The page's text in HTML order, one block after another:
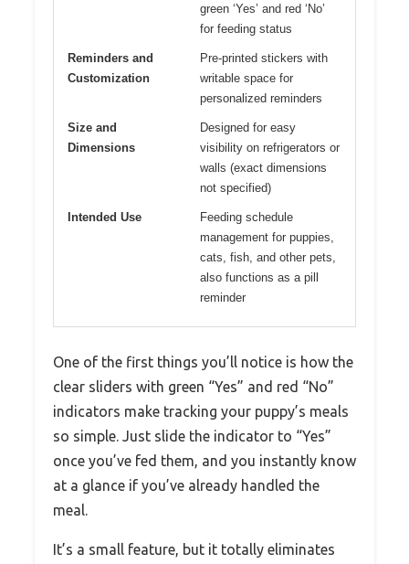
green ‘Yes’ and red ‘No’
for feeding status
Reminders and
Customization
Pre-printed stickers with
writable space for
personalized reminders
Size and
Dimensions
Designed for easy
visibility on refrigerators or
walls (exact dimensions
not specified)
Intended Use
Feeding schedule
management for puppies,
cats, fish, and other pets,
also functions as a pill
reminder
One of the first things you’ll notice is how the
clear sliders with green “Yes” and red “No”
indicators make tracking your puppy’s meals
so simple. Just slide the indicator to “Yes”
once you’ve fed them, and you instantly know
at a glance if you’ve already handled the
meal.
It’s a small feature, but it totally eliminates